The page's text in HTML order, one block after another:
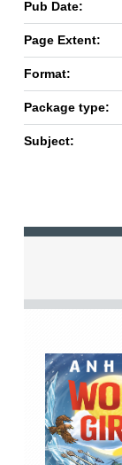
Pub Date:
Page Extent:
Format:
Package type:
Subject: